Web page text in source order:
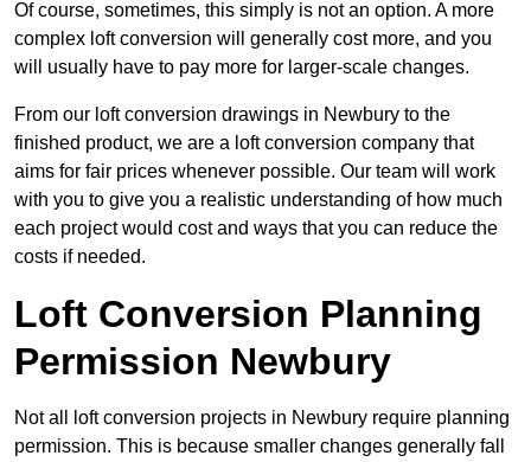
Of course, sometimes, this simply is not an option. A more
complex loft conversion will generally cost more, and you
will usually have to pay more for larger-scale changes.
From our loft conversion drawings in Newbury to the
finished product, we are a loft conversion company that
aims for fair prices whenever possible. Our team will work
with you to give you a realistic understanding of how much
each project would cost and ways that you can reduce the
costs if needed.
Loft Conversion Planning
Permission Newbury
Not all loft conversion projects in Newbury require planning
permission. This is because smaller changes generally fall